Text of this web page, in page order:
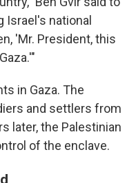
Israel's national
'Mr. President, this
in Gaza. The
and settlers from
later, the Palestinian
of the enclave.